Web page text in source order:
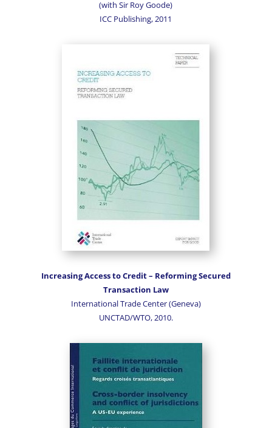
(with Sir Roy Goode)
ICC Publishing, 2011
Increasing Access to Credit – Reforming Secured
Transaction Law
International Trade Center (Geneva)
UNCTAD/WTO, 2010.